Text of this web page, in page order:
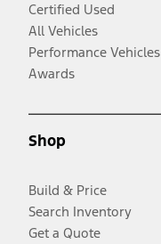
Certified Used
All Vehicles
Performance Vehicles
Awards
Shop
Build & Price
Search Inventory
Get a Quote